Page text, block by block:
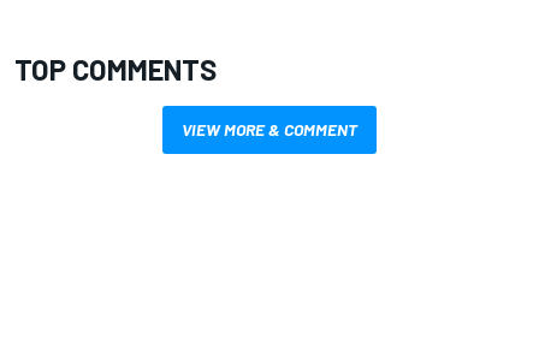
TOP COMMENTS
VIEW MORE & COMMENT